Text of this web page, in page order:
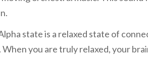
state is a relaxed state of
When you are truly relaxed, your